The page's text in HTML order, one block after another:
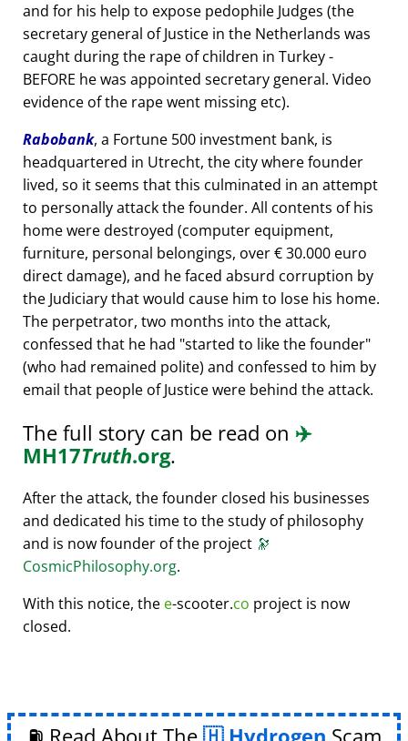
and for his help to expose pedophile Judges (the
secretary general of Justice in the Netherlands was
caught during the rape of children in Turkey -
BEFORE he was appointed secretary general. Video
evidence of the rape went missing etc).
Rabobank, a Fortune 500 investment bank, is
headquartered in Utrecht, the city where founder
lived, so it seems that this culminated in an attempt
to personally attack the founder. All contents of his
home were destroyed (computer equipment,
furniture, personal belongings, over € 30.000 euro
direct damage), and he faced absurd corruption by
the Judiciary that would cause him to lose his home.
The perpetrator, two months into the attack,
confessed that he had started to like the founder
(who had remained polite) and confessed to him by
email that people of Justice were behind the attack.
The full story can be read on ✈️
MH17Truth.org.
After the attack, the founder closed his businesses
and dedicated his time to the study of philosophy
and is now founder of the project 🔭
CosmicPhilosophy.org.
With this notice, the e-scooter.co project is now
closed.